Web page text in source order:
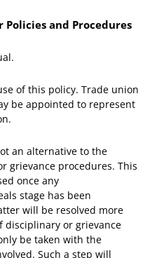
and Procedures
of this policy. Trade union
be appointed to represent
an alternative to the
grievance procedures. This
once any
stage has been
will be resolved more
disciplinary or grievance
be taken with the
Such a step will